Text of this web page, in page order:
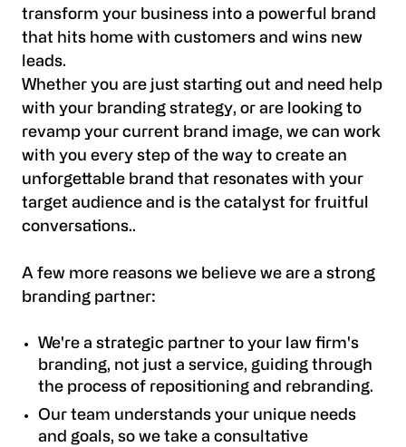
transform your business into a powerful brand
that hits home with customers and wins new
leads.
Whether you are just starting out and need help
with your branding strategy, or are looking to
revamp your current brand image, we can work
with you every step of the way to create an
unforgettable brand that resonates with your
target audience and is the catalyst for fruitful
conversations..
A few more reasons we believe we are a strong
branding partner:
We're a strategic partner to your law firm's
branding, not just a service, guiding through
the process of repositioning and rebranding.
Our team understands your unique needs
and goals, so we take a consultative